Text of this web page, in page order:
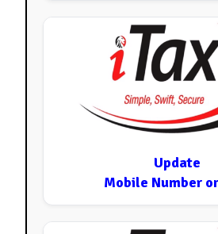
Update
Mobile Number